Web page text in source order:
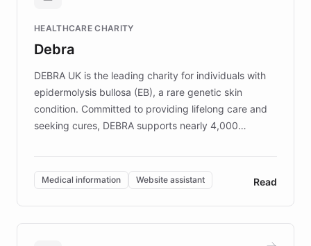
competitive advantage.
HEALTHCARE CHARITY
Debra
DEBRA UK is the leading charity for individuals with
epidermolysis bullosa (EB), a rare genetic skin
condition. Committed to providing lifelong care and
seeking cures, DEBRA supports nearly 4,000
invested in research, DEBRA is the largest UK funder
of EB studies. The organization addresses the
complex information needs of patients and
caregivers by offering reliable resources and
support. Learn about DEBRA's innovative chatbot,
Medical information Website assistant Read